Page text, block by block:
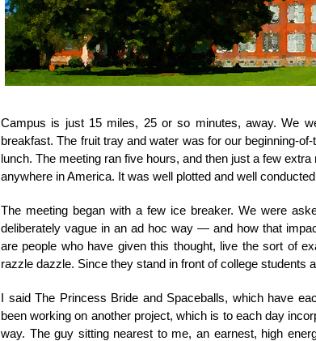
Campus is just 15 miles, 25 or so minutes, away. We
breakfast. The fruit tray and water was for our beginning-
lunch. The meeting ran five hours, and then just a few
anywhere in America. It was well plotted and well
The meeting began with a few ice breaker. We were
deliberately vague in an ad hoc way — and how that
are people who have given this thought, live the sort of
razzle dazzle. Since they stand in front of college students
I said The Princess Bride and Spaceballs, which have
been working on another project, which is to each day
way. The guy sitting nearest to me, an earnest, high